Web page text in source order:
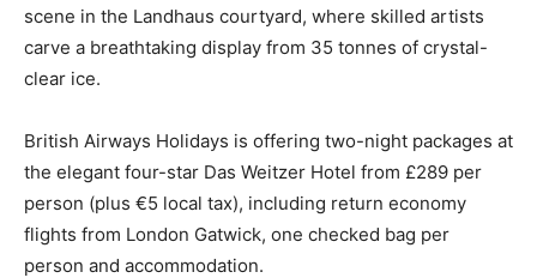
scene in the Landhaus courtyard, where skilled artists
carve a breathtaking display from 35 tonnes of crystal-
clear ice.
British Airways Holidays is offering two-night packages at
the elegant four-star Das Weitzer Hotel from £289 per
person (plus €5 local tax), including return economy
flights from London Gatwick, one checked bag per
person and accommodation.